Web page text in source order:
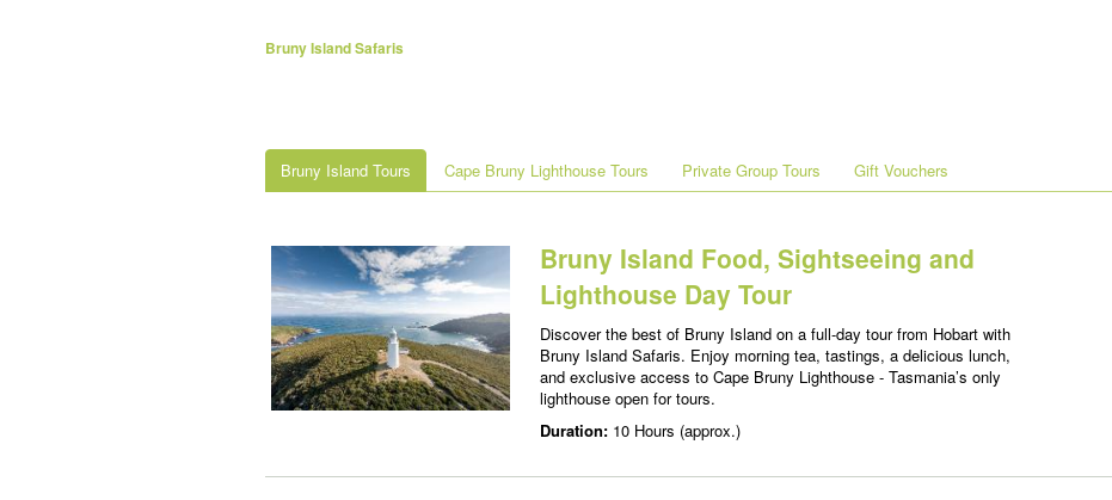
Bruny Island Safaris
Bruny Island Tours Cape Bruny Lighthouse Tours Private Group Tours Gift Vouchers
Bruny Island Food, Sightseeing and
Lighthouse Day Tour
Discover the best of Bruny Island on a full-day tour from Hobart with
Bruny Island Safaris. Enjoy morning tea, tastings, a delicious lunch,
and exclusive access to Cape Bruny Lighthouse - Tasmania’s only
lighthouse open for tours.
Duration: 10 Hours (approx.)